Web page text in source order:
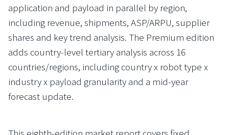
application and payload in parallel by region,
including revenue, shipments, ASP/ARPU, supplier
shares and key trend analysis. The Premium edition
adds country-level tertiary analysis across 16
countries/regions, including country x robot type x
industry x payload granularity and a mid-year
forecast update.